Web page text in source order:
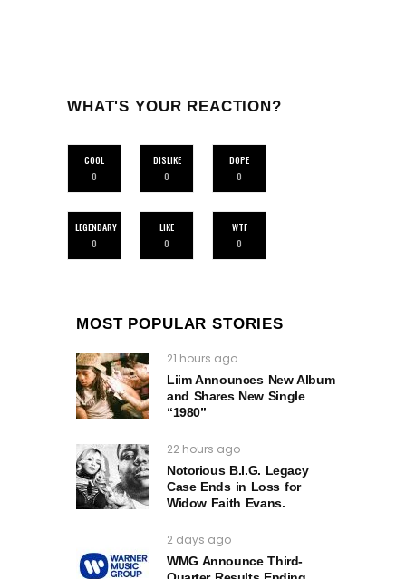
WHAT'S YOUR REACTION?
COOL
0
DISLIKE
0
DOPE
0
LEGENDARY
0
LIKE
0
WTF
0
MOST POPULAR STORIES
21 hours ago
Liim Announces New Album
and Shares New Single
“1980”
22 hours ago
Notorious B.I.G. Legacy
Case Ends in Loss for
Widow Faith Evans.
2 days ago
WMG Announce Third-